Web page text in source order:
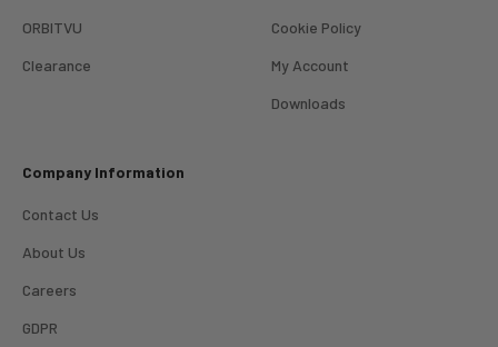
ORBITVU
Clearance
Cookie Policy
My Account
Downloads
Company Information
Contact Us
About Us
Careers
GDPR
Verified Customer
Recieved well packed and on time. Really Happy.
Helpful